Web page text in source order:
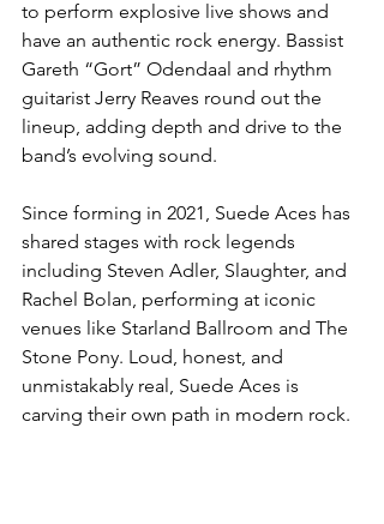
to perform explosive live shows and
have an authentic rock energy. Bassist
Gareth “Gort” Odendaal and rhythm
guitarist Jerry Reaves round out the
lineup, adding depth and drive to the
band’s evolving sound.
Since forming in 2021, Suede Aces has
shared stages with rock legends
including Steven Adler, Slaughter, and
Rachel Bolan, performing at iconic
venues like Starland Ballroom and The
Stone Pony. Loud, honest, and
unmistakably real, Suede Aces is
carving their own path in modern rock.